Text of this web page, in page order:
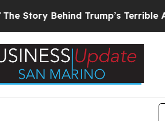
Trump’s Terrible Approval